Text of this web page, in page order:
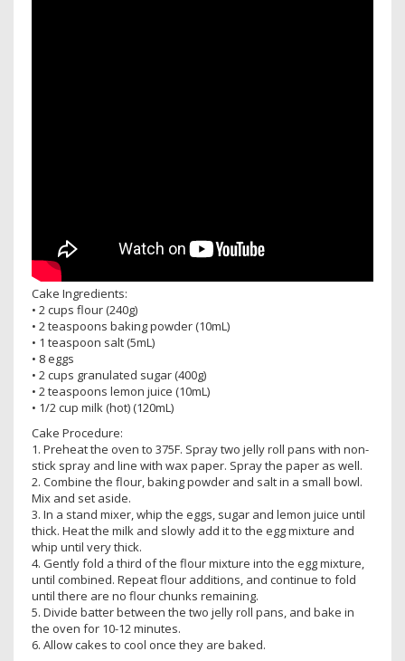
Cake Ingredients:
• 2 cups flour (240g)
• 2 teaspoons baking powder (10mL)
• 1 teaspoon salt (5mL)
• 8 eggs
• 2 cups granulated sugar (400g)
• 2 teaspoons lemon juice (10mL)
• 1/2 cup milk (hot) (120mL)
Cake Procedure:
1. Preheat the oven to 375F. Spray two jelly roll pans with non-
stick spray and line with wax paper. Spray the paper as well.
2. Combine the flour, baking powder and salt in a small bowl.
Mix and set aside.
3. In a stand mixer, whip the eggs, sugar and lemon juice until
thick. Heat the milk and slowly add it to the egg mixture and
whip until very thick.
4. Gently fold a third of the flour mixture into the egg mixture,
until combined. Repeat flour additions, and continue to fold
until there are no flour chunks remaining.
5. Divide batter between the two jelly roll pans, and bake in
the oven for 10-12 minutes.
6. Allow cakes to cool once they are baked.